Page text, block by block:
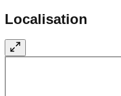
Localisation